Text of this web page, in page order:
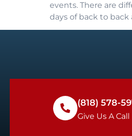
events. There are
days of back to
(818) 578-
Give Us A Call